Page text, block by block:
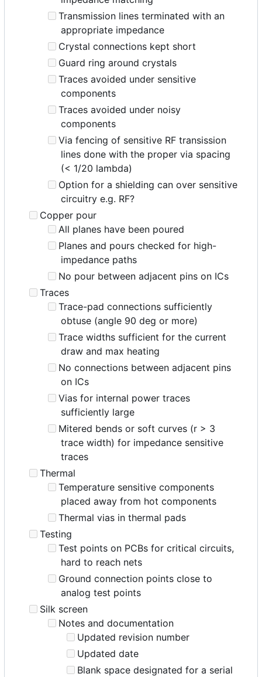
Transmission lines terminated with an
appropriate impedance
Crystal connections kept short
Guard ring around crystals
Traces avoided under sensitive
components
Traces avoided under noisy
components
Via fencing of sensitive RF transission
lines done with the proper via spacing
(< 1/20 lambda)
Option for a shielding can over sensitive
circuitry e.g. RF?
Copper pour
All planes have been poured
Planes and pours checked for high-
impedance paths
No pour between adjacent pins on ICs
Traces
Trace-pad connections sufficiently
obtuse (angle 90 deg or more)
Trace widths sufficient for the current
draw and max heating
No connections between adjacent pins
on ICs
Vias for internal power traces
sufficiently large
Mitered bends or soft curves (r > 3
trace width) for impedance sensitive
traces
Thermal
Temperature sensitive components
placed away from hot components
Thermal vias in thermal pads
Testing
Test points on PCBs for critical circuits,
hard to reach nets
Ground connection points close to
analog test points
Silk screen
Notes and documentation
Updated revision number
Updated date
Blank space designated for a serial